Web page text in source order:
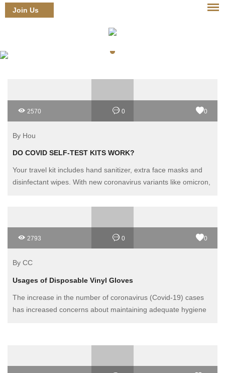
Login
Join Us
2570 0 0
By Hou
DO COVID SELF-TEST KITS WORK?
Your travel kit includes hand sanitizer, extra face masks and
disinfectant wipes. With new coronavirus variants like omicron,
2793 0 0
By CC
Usages of Disposable Vinyl Gloves
The increase in the number of coronavirus (Covid-19) cases
has increased concerns about maintaining adequate hygiene
measure and part of the personal protective equipment (PPE)